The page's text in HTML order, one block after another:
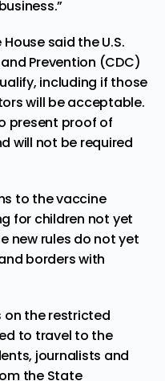
House said the U.S.
Prevention (CDC)
including if those
will be acceptable.
present proof of
will not be required
to the vaccine
for children not yet
new rules do not yet
borders with
on the restricted
to travel to the
journalists and
the State